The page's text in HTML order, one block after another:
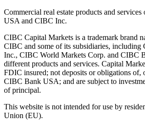
Commercial real estate products and
USA and CIBC Inc.
CIBC Capital Markets is a trademark brand
CIBC and some of its subsidiaries,
Inc., CIBC World Markets Corp. and CIBC
different products and services. Capital
FDIC insured; not deposits or obligations of,
CIBC Bank USA; and are subject to
of principal.
This website is not intended for use by
Union (EU).